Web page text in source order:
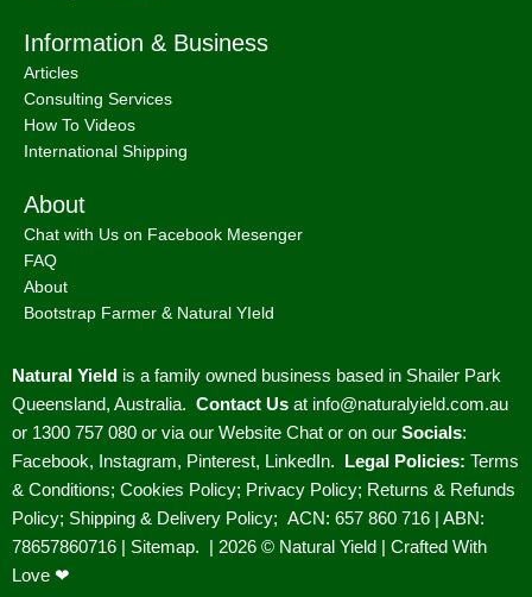
Information & Business
Articles
Consulting Services
How To Videos
International Shipping
About
Chat with Us on Facebook Mesenger
FAQ
About
Bootstrap Farmer & Natural YIeld
Natural Yield is a family owned business based in Shailer Park
Queensland, Australia. Contact Us at info@naturalyield.com.au
or 1300 757 080 or via our Website Chat or on our Socials:
Facebook, Instagram, Pinterest, LinkedIn. Legal Policies: Terms
& Conditions; Cookies Policy; Privacy Policy; Returns & Refunds
Policy; Shipping & Delivery Policy; ACN: 657 860 716 | ABN:
78657860716 | Sitemap. | 2026 © Natural Yield | Crafted With
Love ❤